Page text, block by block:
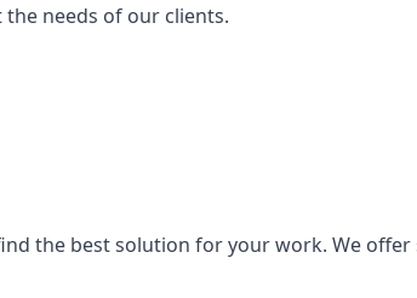
needs of our clients.
the best solution for your work. We